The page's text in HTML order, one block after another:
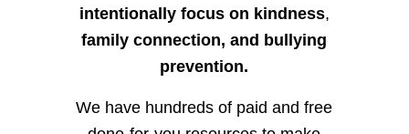
intentionally focus on kindness,
family connection, and bullying
prevention.
We have hundreds of paid and free